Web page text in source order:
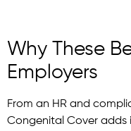
Why These
Employers
From an HR and
Congenital Cover adds